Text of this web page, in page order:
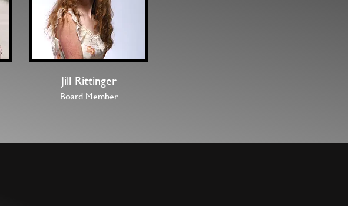
Jill Rittinger
Board Member